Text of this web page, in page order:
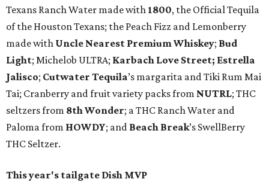
Texans Ranch Water made with 1800, the Official Tequila
of the Houston Texans; the Peach Fizz and Lemonberry
made with Uncle Nearest Premium Whiskey; Bud
Light; Michelob ULTRA; Karbach Love Street; Estrella
Jalisco; Cutwater Tequila’s margarita and Tiki Rum Mai
Tai; Cranberry and fruit variety packs from NUTRL; THC
seltzers from 8th Wonder; a THC Ranch Water and
Paloma from HOWDY; and Beach Break’s SwellBerry
THC Seltzer.
This year's tailgate Dish MVP